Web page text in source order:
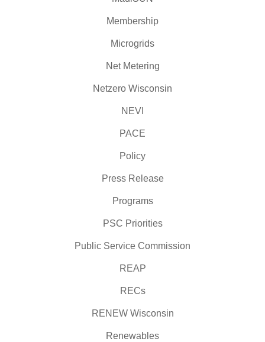
Membership
Microgrids
Net Metering
Netzero Wisconsin
NEVI
PACE
Policy
Press Release
Programs
PSC Priorities
Public Service Commission
REAP
RECs
RENEW Wisconsin
Renewables